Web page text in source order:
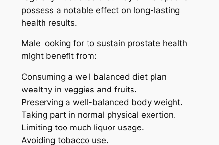
possess a notable effect on long-lasting
health results.
Male looking for to sustain prostate health
might benefit from:
Consuming a well balanced diet plan
wealthy in veggies and fruits.
Preserving a well-balanced body weight.
Taking part in normal physical exertion.
Limiting too much liquor usage.
Avoiding tobacco use.